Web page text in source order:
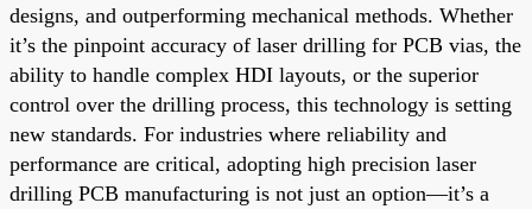
designs, and outperforming mechanical methods. Whether
it’s the pinpoint accuracy of laser drilling for PCB vias, the
ability to handle complex HDI layouts, or the superior
control over the drilling process, this technology is setting
new standards. For industries where reliability and
performance are critical, adopting high precision laser
drilling PCB manufacturing is not just an option—it’s a